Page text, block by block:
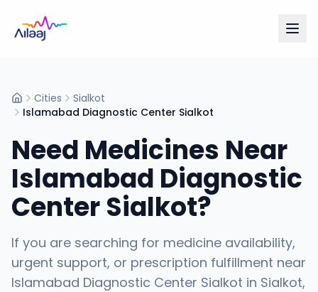
HomeCities
Sialkot
Islamabad Diagnostic Center Sialkot
Need Medicines Near
Islamabad Diagnostic
Center Sialkot?
If you are searching for medicine availability,
urgent support, or prescription fulfillment near
Islamabad Diagnostic Center Sialkot in Sialkot,